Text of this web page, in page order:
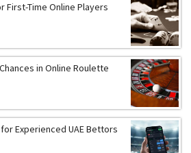
First-Time Online Players
in Online Roulette
Experienced UAE Bettors